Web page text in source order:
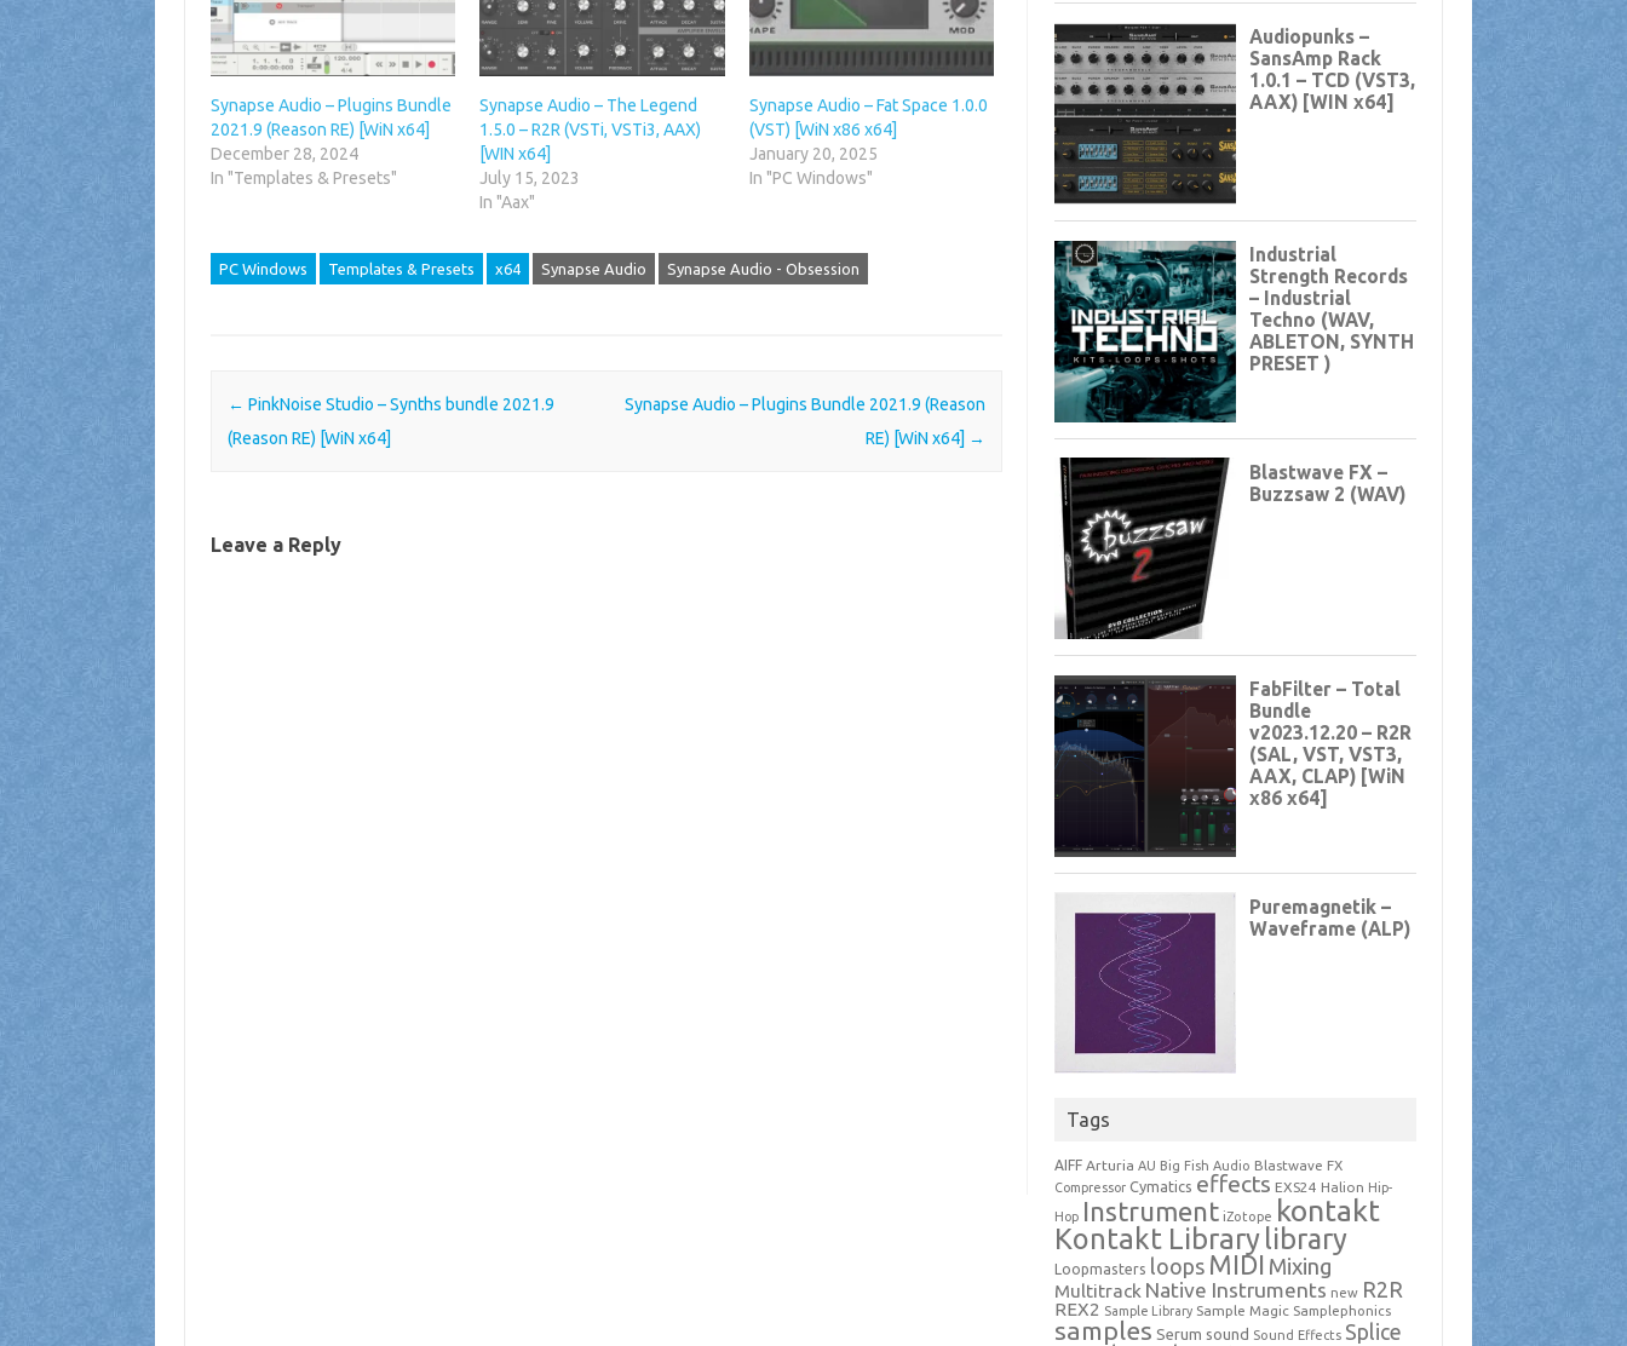
Synapse Audio – Plugins Bundle
2021.9 (Reason RE) [WiN x64]
December 28, 2024
In "Templates & Presets"
Synapse Audio – The Legend
1.5.0 – R2R (VSTi, VSTi3, AAX)
[WIN x64]
July 15, 2023
In "Aax"
Synapse Audio – Fat Space 1.0.0
(VST) [WiN x86 x64]
January 20, 2025
In "PC Windows"
PC Windows Templates & Presets x64 Synapse Audio Synapse Audio - Obsession
Post navigation
← PinkNoise Studio – Synths bundle 2021.9
(Reason RE) [WiN x64]
Synapse Audio – Plugins Bundle 2021.9 (Reason
RE) [WiN x64] →
Leave a Reply
Tags
AIFF Arturia AU Big Fish Audio Blastwave FX
Compressor Cymatics effects EXS24 Halion Hip-
Hop Instrument iZotope kontakt
Kontakt Librarylibrary
Loopmasters loops MIDI Mixing
Multitrack Native Instruments new R2R
REX2 Sample Library Sample Magic Samplephonics
samples Serum sound Sound Effects Splice